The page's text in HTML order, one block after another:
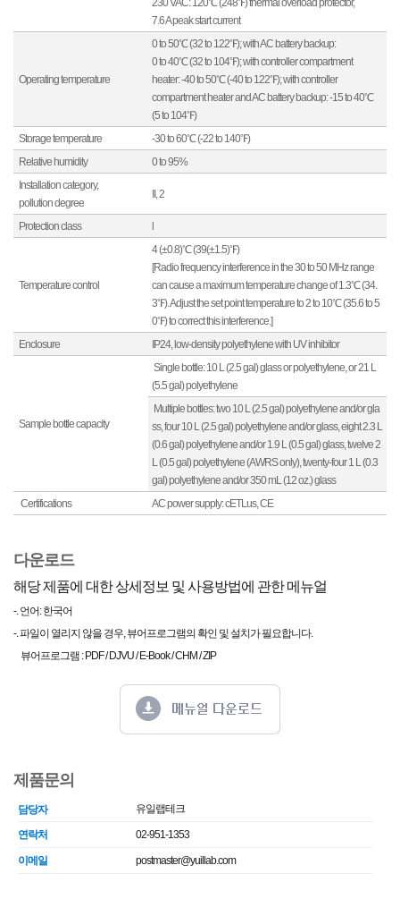
7.6 A peak start current
Operating temperature
0 to 50℃ (32 to 122℉); with AC battery backup:
0 to 40℃ (32 to 104℉); with controller compartment
heater: -40 to 50℃ (-40 to 122℉); with controller
compartment heater and AC battery backup: -15 to 40℃
(5 to 104℉)
Storage temperature
-30 to 60℃ (-22 to 140℉)
Relative humidity
0 to 95%
Installation category,
pollution degree
II, 2
Protection class l
Temperature control
4 (±0.8)℃ (39(±1.5)℉)
[Radio frequency interference in the 30 to 50 MHz range
can cause a maximum temperature change of 1.3℃ (34.
3℉). Adjust the set point temperature to 2 to 10℃ (35.6 to 5
0℉) to correct this interference.]
Enclosure
IP24, low-density polyethylene with UV inhibitor
Sample bottle capacity
Single bottle: 10 L (2.5 gal) glass or polyethylene, or 21 L
(5.5 gal) polyethylene
Multiple bottles: two 10 L (2.5 gal) polyethylene and/or gla
ss, four 10 L (2.5 gal) polyethylene and/or glass, eight 2.3 L
(0.6 gal) polyethylene and/or 1.9 L (0.5 gal) glass, twelve 2
L (0.5 gal) polyethylene (AWRS only), twenty-four 1 L (0.3
gal) polyethylene and/or 350 mL (12 oz.) glass
Certifications
AC power supply: cETLus, CE
다운로드
해당 제품에 대한 상세정보 및 사용방법에 관한 메뉴얼
-. 언어: 한국어
-. 파일이 열리지 않을 경우, 뷰어프로그램의 확인 및 설치가 필요합니다.
뷰어프로그램 : PDF / DJVU / E-Book / CHM / ZIP
제품문의
담당자 유일랩테크
연락처 02-951-1353
이메일 postmaster@yuillab.com